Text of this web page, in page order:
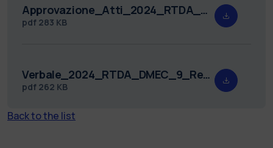
Approvazione_Atti_2024_RTDA_DMEC_9.pdf
pdf 283 KB
Verbale_2024_RTDA_DMEC_9_Redatto.pdf
pdf 262 KB
Back to the list